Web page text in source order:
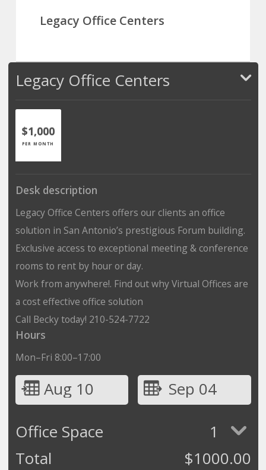
Legacy Office Centers
Legacy Office Centers
$1,000
PER MONTH
Desk description
Legacy Office Centers offers our clients an office
solution in San Antonio’s prestigious Forum building.
Exclusive access to exceptional meeting & conference
rooms to rent by hour or day.
Work from anywhere!. Find out why Virtual Offices are
a cost effective office solution
Call Becky today! 210-524-7722
Hours
Mon–Fri 8:00–17:00
Aug 10
Sep 04
Office Space
1
Total
$1000.00